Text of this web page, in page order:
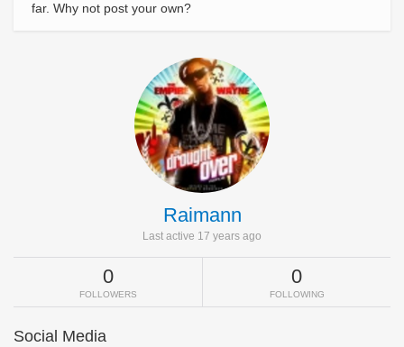
far. Why not post your own?
Raimann
Last active 17 years ago
0
FOLLOWERS
0
FOLLOWING
Social Media